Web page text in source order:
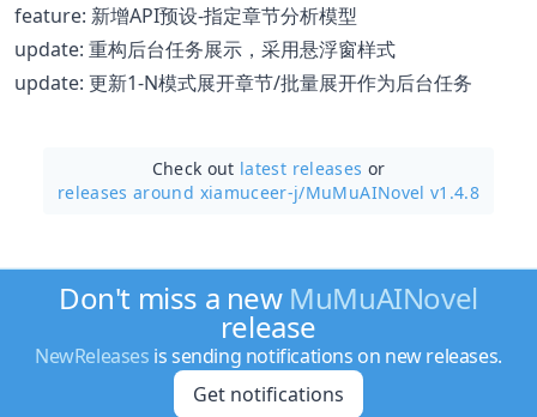
feature: 新增API预设-指定章节分析模型
update: 重构后台任务展示，采用悬浮窗样式
update: 更新1-N模式展开章节/批量展开作为后台任务
Check out latest releases or
releases around xiamuceer-j/MuMuAINovel v1.4.8
Don't miss a new MuMuAINovel
release
NewReleases is sending notifications on new releases.
Get notifications